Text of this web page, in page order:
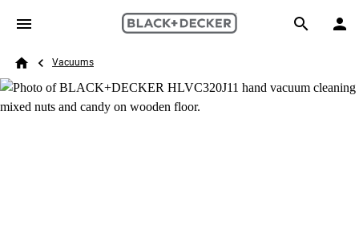
Skip to main content
Search
Breadcrumb
Vacuums